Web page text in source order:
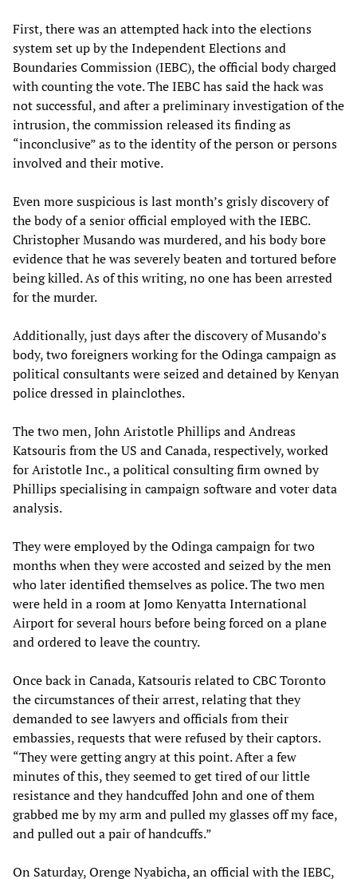
First, there was an attempted hack into the elections
system set up by the Independent Elections and
Boundaries Commission (IEBC), the official body charged
with counting the vote. The IEBC has said the hack was
not successful, and after a preliminary investigation of the
intrusion, the commission released its finding as
“inconclusive” as to the identity of the person or persons
involved and their motive.
Even more suspicious is last month’s grisly discovery of
the body of a senior official employed with the IEBC.
Christopher Musando was murdered, and his body bore
evidence that he was severely beaten and tortured before
being killed. As of this writing, no one has been arrested
for the murder.
Additionally, just days after the discovery of Musando’s
body, two foreigners working for the Odinga campaign as
political consultants were seized and detained by Kenyan
police dressed in plainclothes.
The two men, John Aristotle Phillips and Andreas
Katsouris from the US and Canada, respectively, worked
for Aristotle Inc., a political consulting firm owned by
Phillips specialising in campaign software and voter data
analysis.
They were employed by the Odinga campaign for two
months when they were accosted and seized by the men
who later identified themselves as police. The two men
were held in a room at Jomo Kenyatta International
Airport for several hours before being forced on a plane
and ordered to leave the country.
Once back in Canada, Katsouris related to CBC Toronto
the circumstances of their arrest, relating that they
demanded to see lawyers and officials from their
embassies, requests that were refused by their captors.
“They were getting angry at this point. After a few
minutes of this, they seemed to get tired of our little
resistance and they handcuffed John and one of them
grabbed me by my arm and pulled my glasses off my face,
and pulled out a pair of handcuffs.”
On Saturday, Orenge Nyabicha, an official with the IEBC,